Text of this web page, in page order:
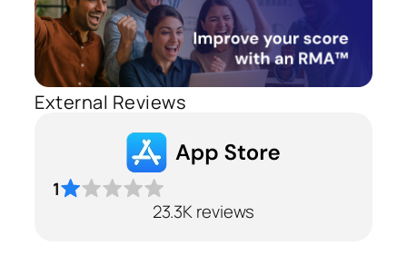
External Reviews
1
23.3K reviews